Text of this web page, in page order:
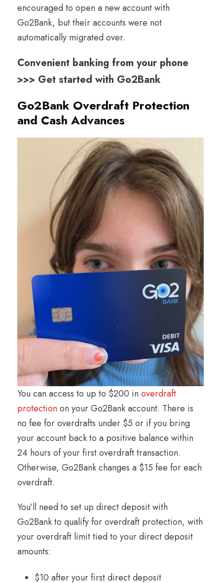
encouraged to open a new account with
Go2Bank, but their accounts were not
automatically migrated over.
Convenient banking from your phone
>>> Get started with Go2Bank
Go2Bank Overdraft Protection
and Cash Advances
You can access to up to $200 inoverdraft
protectionon your Go2Bank account. There is
no fee for overdrafts under $5 or if you bring
your account back to a positive balance within
24 hours of your first overdraft transaction.
Otherwise, Go2Bank changes a $15 fee for each
overdraft.
You’ll need to set up direct deposit with
Go2Bank to qualify for overdraft protection, with
your overdraft limit tied to your direct deposit
amounts:
$10 after your first direct deposit